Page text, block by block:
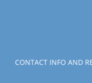
CONTACT INFO AND